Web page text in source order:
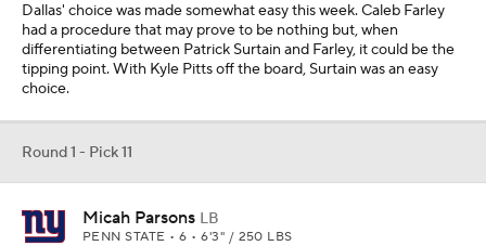
Dallas' choice was made somewhat easy this week. Caleb Farley
had a procedure that may prove to be nothing but, when
differentiating between Patrick Surtain and Farley, it could be the
tipping point. With Kyle Pitts off the board, Surtain was an easy
choice.
Round 1 - Pick 11
Micah Parsons LB
PENN STATE • 6 • 6'3" / 250 LBS